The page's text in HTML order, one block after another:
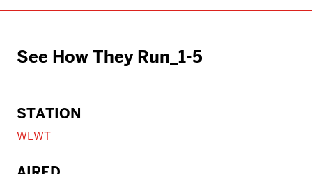
See How They Run_1-5
STATION
WLWT